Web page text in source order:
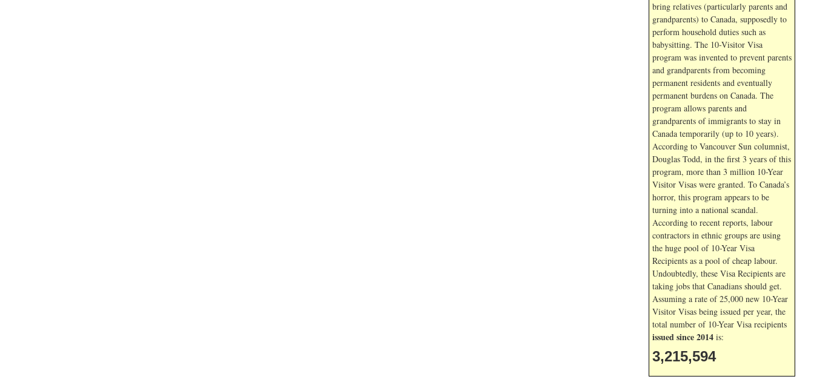
bring relatives (particularly parents and
grandparents) to Canada, supposedly to
perform household duties such as
babysitting. The 10-Visitor Visa
program was invented to prevent parents
and grandparents from becoming
permanent residents and eventually
permanent burdens on Canada. The
program allows parents and
grandparents of immigrants to stay in
Canada temporarily (up to 10 years).
According to Vancouver Sun columnist,
Douglas Todd, in the first 3 years of this
program, more than 3 million 10-Year
Visitor Visas were granted. To Canada’s
horror, this program appears to be
turning into a national scandal.
According to recent reports, labour
contractors in ethnic groups are using
the huge pool of 10-Year Visa
Recipients as a pool of cheap labour.
Undoubtedly, these Visa Recipients are
taking jobs that Canadians should get.
Assuming a rate of 25,000 new 10-Year
Visitor Visas being issued per year, the
total number of 10-Year Visa recipients
issued since 2014 is:
3,215,594